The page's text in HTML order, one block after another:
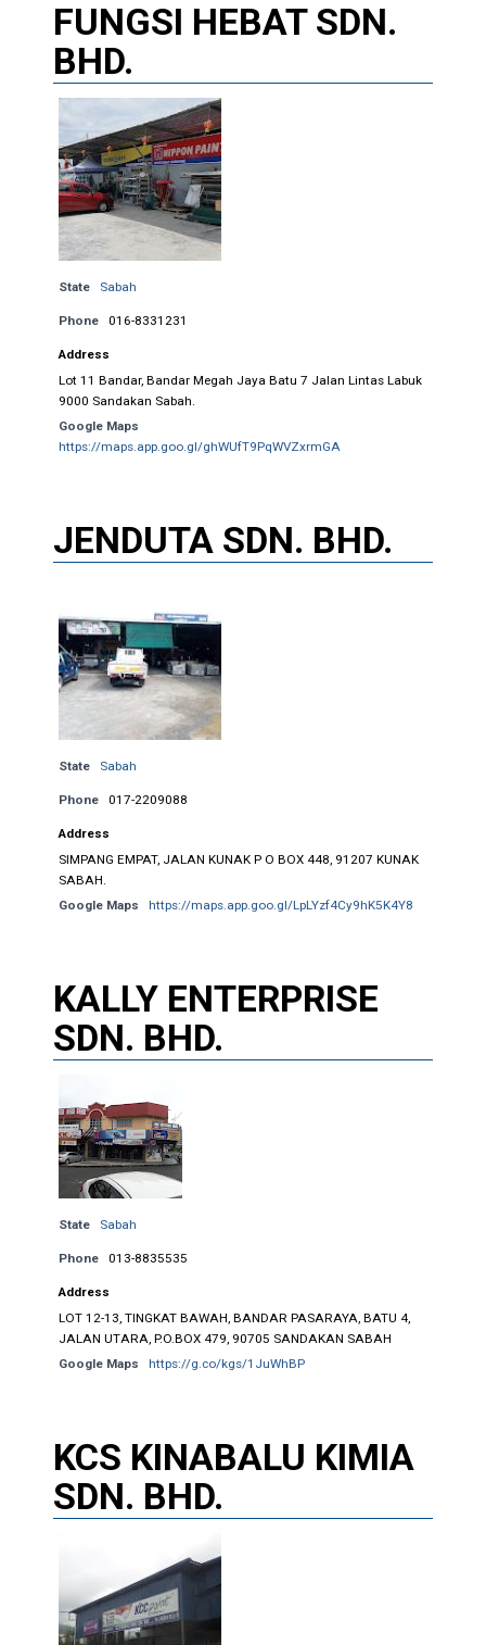
FUNGSI HEBAT SDN.
BHD.
State Sabah
Phone 016-8331231
Address
Lot 11 Bandar, Bandar Megah Jaya Batu 7 Jalan Lintas Labuk
9000 Sandakan Sabah.
Google Maps
https://maps.app.goo.gl/ghWUfT9PqWVZxrmGA
JENDUTA SDN. BHD.
State Sabah
Phone 017-2209088
Address
SIMPANG EMPAT, JALAN KUNAK P O BOX 448, 91207 KUNAK
SABAH.
Google Maps
https://maps.app.goo.gl/LpLYzf4Cy9hK5K4Y8
KALLY ENTERPRISE
SDN. BHD.
State Sabah
Phone 013-8835535
Address
LOT 12-13, TINGKAT BAWAH, BANDAR PASARAYA, BATU 4,
JALAN UTARA, P.O.BOX 479, 90705 SANDAKAN SABAH
Google Maps
https://g.co/kgs/1JuWhBP
KCS KINABALU KIMIA
SDN. BHD.